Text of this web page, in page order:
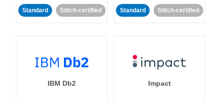
Standard Stitch-certified Standard Stitch-certified
IBM Db2 Impact